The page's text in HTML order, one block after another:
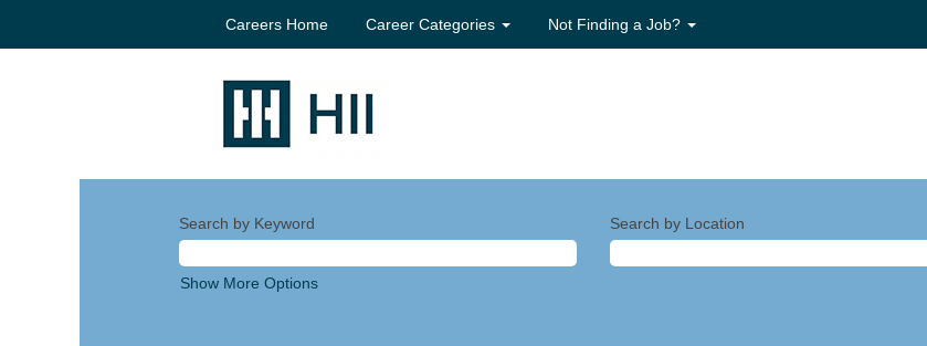
Careers Home Career Categories Not Finding a Job?
Search by Keyword Search by Location
Show More Options